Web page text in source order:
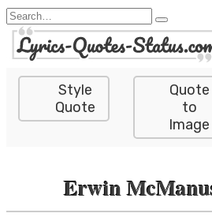
Skip
to
content
Search
for:
Style
Quote
Quote
to
Image
Erwin